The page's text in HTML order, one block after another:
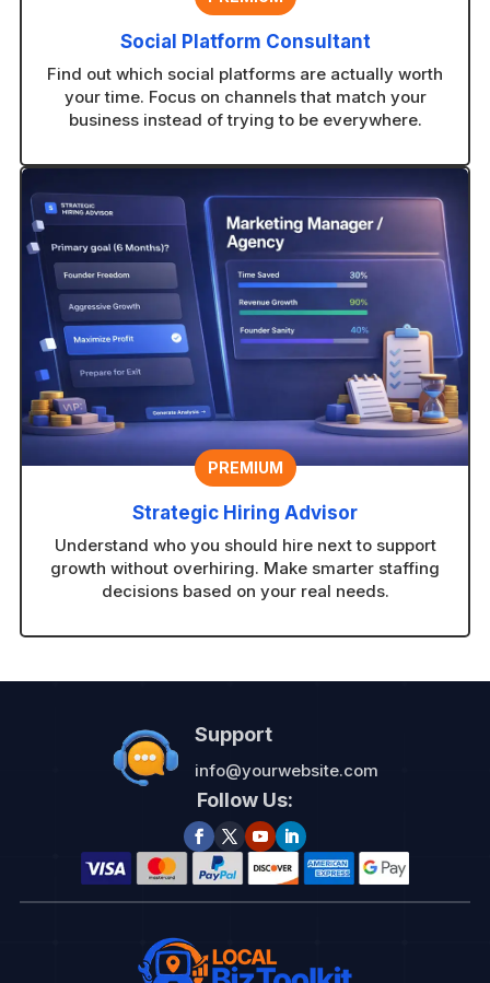
Social Platform Consultant
Find out which social platforms are actually worth
your time. Focus on channels that match your
business instead of trying to be everywhere.
PREMIUM
Strategic Hiring Advisor
Understand who you should hire next to support
growth without overhiring. Make smarter staffing
decisions based on your real needs.
Support
info@yourwebsite.com
Follow Us: